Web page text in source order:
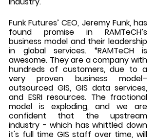
Funk Futures’ CEO, Jeremy Funk, has
found promise in RAMTeCH’s
business model and their leadership
in global services. “RAMTeCH is
awesome. They are a company with
hundreds of customers, due to a
very proven business model–
outsourced GIS, GIS data services,
and ESRI resources. The fractional
model is exploding, and we are
confident that the upstream
industry - which has whittled down
it's full time GIS staff over time, will